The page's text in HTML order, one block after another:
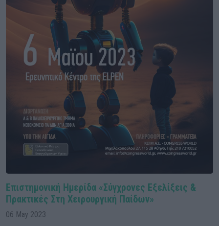
Επιστημονική Ημερίδα «Σύγχρονες Εξελίξεις &
Πρακτικές Στη Χειρουργική Παίδων»
06 May 2023